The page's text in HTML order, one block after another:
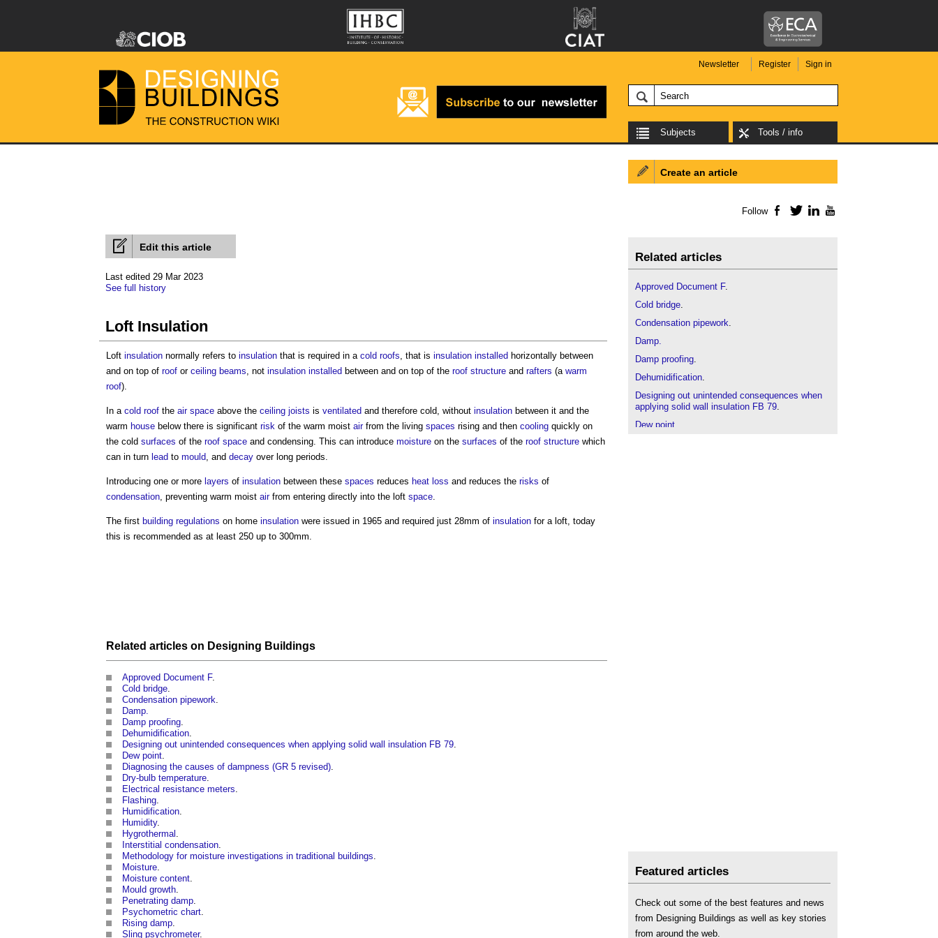
Newsletter Register Sign in
Subjects Tools / info
Edit this article
Last edited 29 Mar 2023
See full history
Loft Insulation
Loft insulation normally refers to insulation that is required in a cold roofs, that is insulation installed horizontally between
and on top of roof or ceiling beams, not insulation installed between and on top of the roof structure and rafters (a warm
roof).
In a cold roof the air space above the ceiling joists is ventilated and therefore cold, without insulation between it and the
warm house below there is significant risk of the warm moist airfrom the living spaces rising and then cooling quickly on
the cold surfaces of the roof space and condensing. This can introduce moisture on the surfaces of the roof structure which
can in turn lead to mould, and decay over long periods.
Introducing one or more layers of insulation between these spaces reduces heat loss and reduces the risks of
condensation, preventing warm moist airfrom entering directly into the loft space.
The first building regulations on home insulation were issued in 1965 and required just 28mm of insulation for a loft, today
this is recommended as at least 250 up to 300mm.
Related articles on Designing Buildings
Approved Document F.
Cold bridge
Condensation pipework
Damp.
Damp proofing
Dehumidification
Designing out unintended consequences when applying solid wall insulation FB 79
Dew point
Diagnosing the causes of dampness (GR 5 revised)
Dry-bulb temperature
Electrical resistance meters
Flashing
Humidification
Humidity.
Hygrothermal
Interstitial condensation
Methodology for moisture investigations in traditional buildings
Moisture
Moisture content
Mould growth
Penetrating damp
Psychometric chart
Rising damp
Sling psychrometer.
Create an article
Follow Facebook
TwitterLinkedIn
Related articles
Approved Document F.
Cold bridge.
Condensation pipework.
Damp.
Damp proofing.
Dehumidification.
Designing out unintended consequences when
applying solid wall insulation FB 79.
Dew point
Domestic roofs
Flat roof.
Flat roof defects
Interstitial condensation.
Featured articles
Check out some of the best features and news
from Designing Buildings as well as key stories
from around the web.